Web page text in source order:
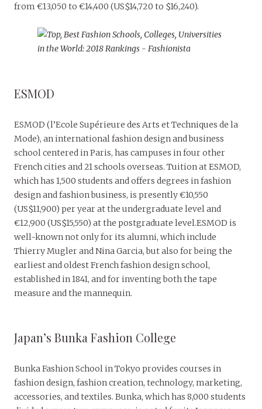
from €13,050 to €14,400 (US$14,720 to $16,240).
ESMOD
ESMOD (l’Ecole Supérieure des Arts et Techniques de la
Mode), an international fashion design and business
school centered in Paris, has campuses in four other
French cities and 21 schools overseas. Tuition at ESMOD,
which has 1,500 students and offers degrees in fashion
design and fashion business, is presently €10,550
(US$11,900) per year at the undergraduate level and
€12,900 (US$15,550) at the postgraduate level.ESMOD is
well-known not only for its alumni, which include
Thierry Mugler and Nina Garcia, but also for being the
earliest and oldest French fashion design school,
established in 1841, and for inventing both the tape
measure and the mannequin.
Japan’s Bunka Fashion College
Bunka Fashion School in Tokyo provides courses in
fashion design, fashion creation, technology, marketing,
accessories, and textiles. Bunka, which has 8,000 students